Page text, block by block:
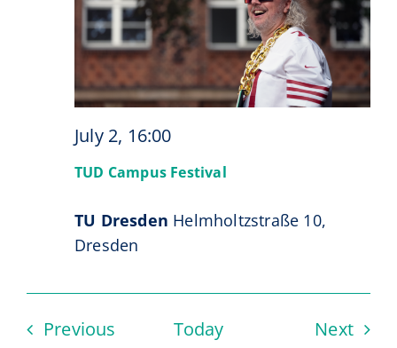
TUD Campus Festival
July 2, 16:00
TU Dresden Helmholtzstraße 10,
Dresden
Previous Today Next